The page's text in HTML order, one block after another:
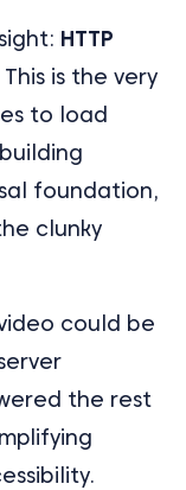
HTTP
This is the very
to load
foundation,
clunky
could be
the rest